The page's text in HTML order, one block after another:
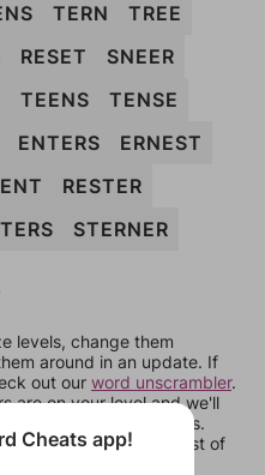
TERN
TREE
RESET
SNEER
TEENS
TENSE
ENTERS
ERNEST
RESTER
STERNER
levels, change them
around in an update. If
out our word unscrambler.
are on your level and we'll
made with those letters.
not answers, most of
Cheats app!